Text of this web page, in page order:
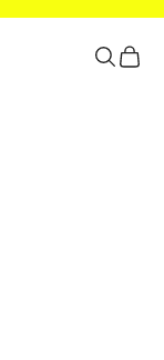
Search
Cart